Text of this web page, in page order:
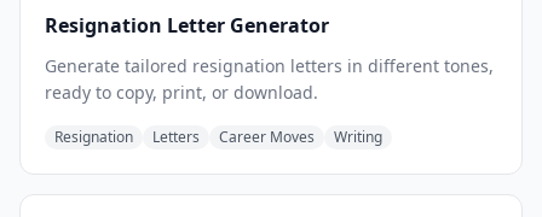
Resignation Letter Generator
Generate tailored resignation letters in different tones,
ready to copy, print, or download.
Resignation Letters Career Moves Writing